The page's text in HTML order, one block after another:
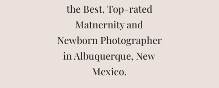
the Best, Top-rated
Matnernity and
Newborn Photographer
in Albuquerque, New
Mexico.